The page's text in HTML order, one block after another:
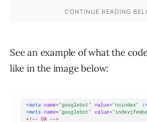
See an example of what the
like in the image below: